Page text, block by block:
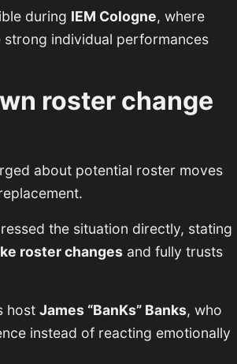
during IEM Cologne, where
individual performances
roster change
about potential roster moves
the situation directly, stating
roster changes and fully trusts
hostJames “BanKs” Banks, who
instead of reacting emotionally